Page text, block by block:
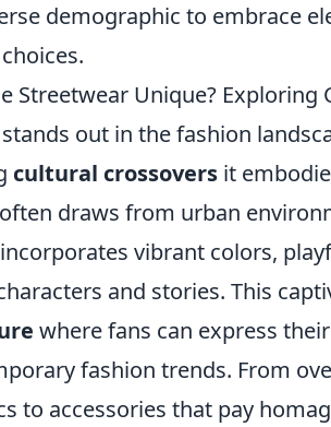
demographic to embrace
Streetwear Unique? Exploring
out in the fashion
cultural crossovers it
draws from urban
vibrant colors,
and stories. This
where fans can express
fashion trends. From
to accessories that pay